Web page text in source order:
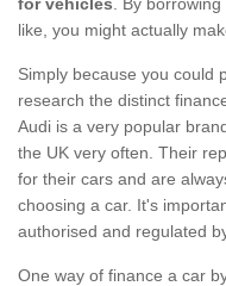
like, you might actually
Simply because you could
research the distinct
Audi is a very popular
the UK very often. Their
for their cars and are
choosing a car. It's
authorised and regulated
One way of finance a car